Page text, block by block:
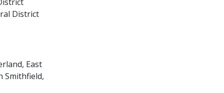
District
East
Smithfield,